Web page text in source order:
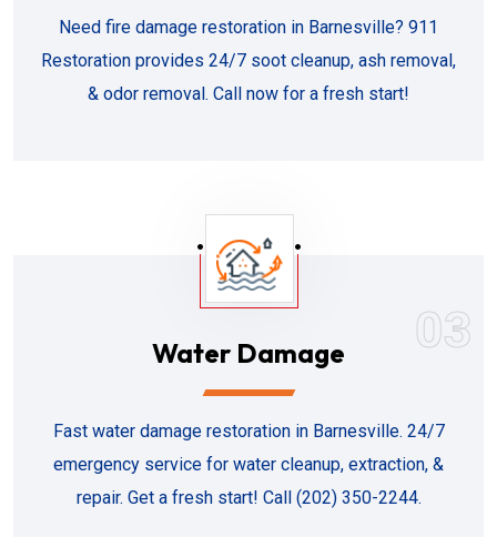
Need fire damage restoration in Barnesville? 911
Restoration provides 24/7 soot cleanup, ash removal,
& odor removal. Call now for a fresh start!
03
Water Damage
Fast water damage restoration in Barnesville. 24/7
emergency service for water cleanup, extraction, &
repair. Get a fresh start! Call (202) 350-2244.